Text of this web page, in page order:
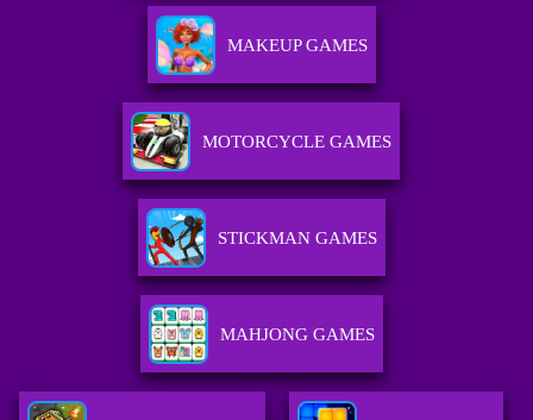
MAKEUP GAMES
MOTORCYCLE GAMES
STICKMAN GAMES
MAHJONG GAMES